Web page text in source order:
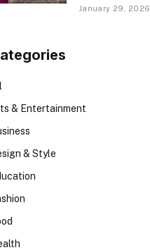
January 29, 2026
& Entertainment
& Style